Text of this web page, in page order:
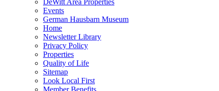
DeWitt Area Properties
Events
German Hausbarn Museum
Home
Newsletter Library
Privacy Policy
Properties
Quality of Life
Sitemap
Look Local First
Member Benefits